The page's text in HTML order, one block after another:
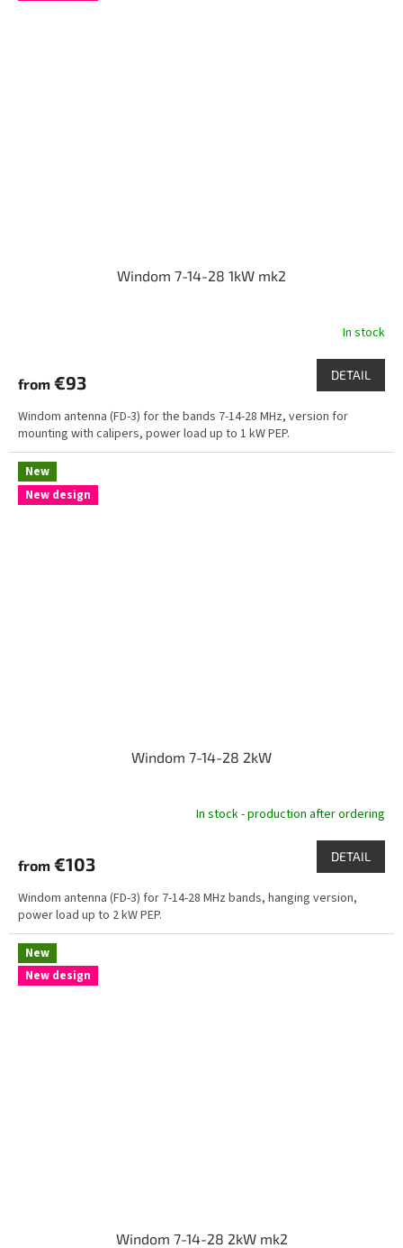
Windom 7-14-28 1kW mk2
In stock
from €93 DETAIL
Windom antenna (FD-3) for the bands 7-14-28 MHz, version for
mounting with calipers, power load up to 1 kW PEP.
New
New design
Windom 7-14-28 2kW
In stock - production after ordering
from €103 DETAIL
Windom antenna (FD-3) for 7-14-28 MHz bands, hanging version,
power load up to 2 kW PEP.
New
New design
Windom 7-14-28 2kW mk2